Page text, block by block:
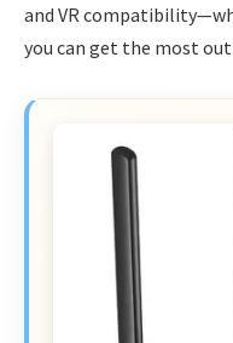
and VR
you can get the most